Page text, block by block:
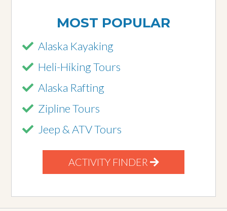
MOST POPULAR
Alaska Kayaking
Heli-Hiking Tours
Alaska Rafting
Zipline Tours
Jeep & ATV Tours
ACTIVITY FINDER